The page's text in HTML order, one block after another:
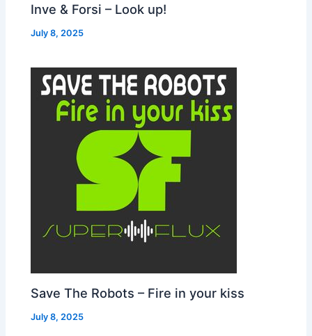
Inve & Forsi – Look up!
July 8, 2025
Save The Robots – Fire in your kiss
July 8, 2025